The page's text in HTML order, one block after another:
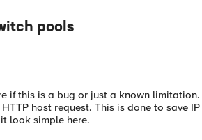
pools
if this is a bug or just a known
host request. This is done to save
look simple here.